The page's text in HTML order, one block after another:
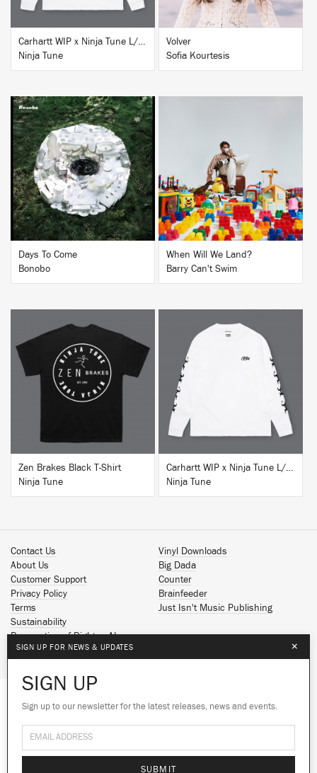
We use cookies to give you the best
experience on our site.Learn more
Carhartt WIP x Ninja Tune L/S T-Shirt White
Ninja Tune
Volver
Sofia Kourtesis
BUY
Days To Come
Bonobo
BUY
When Will We Land?
Barry Can't Swim
BUY
Zen Brakes Black T-Shirt
Ninja Tune
Carhartt WIP x Ninja Tune L/S T-Shirt White
Ninja Tune
Contact Us
About Us
Customer Support
Privacy Policy
Terms
Sustainability
Reservation of Rights - AI
Vinyl Downloads
Big Dada
Counter
Brainfeeder
Just Isn't Music Publishing
Spotify
Facebook
SoundCloud
© 2026 Ninja Tune
SIGN UP FOR NEWS & UPDATES ×
SIGN UP
Sign up to our newsletter for the latest releases, news and events.
SUBMIT